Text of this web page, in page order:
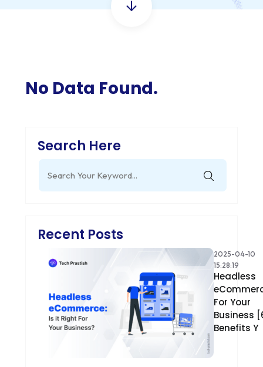
No Data Found.
Search Here
for:
Recent Posts
2025-04-10
15:28:19
Headless
For Your
Business
Benefits Y